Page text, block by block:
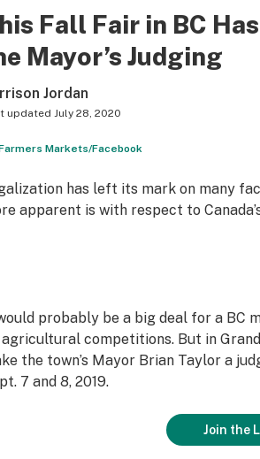
Fall Fair in BC
Mayor’s Judging
Jordan
updated July 28, 2020
Markets/Facebook
has left its mark on many
apparent is with respect to
probably be a big deal for a BC
competitions. But in
the town’s Mayor Brian Taylor a
7 and 8, 2019.
Join the